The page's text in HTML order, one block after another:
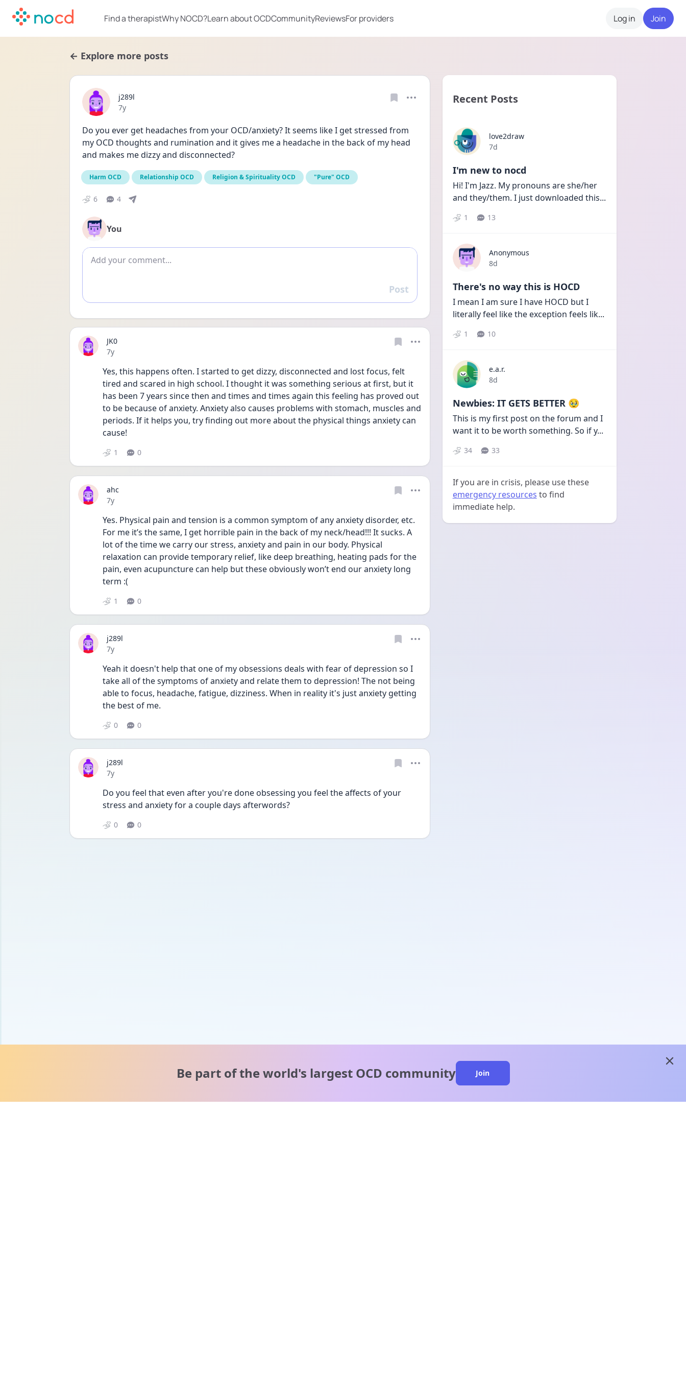
Find a therapistWhy NOCD?Learn about OCDCommunityReviewsFor providers Log in Join
← Explore more posts
j289l
Date posted
7y
Do you ever get headaches from your OCD/anxiety? It seems like I get stressed from
my OCD thoughts and rumination and it gives me a headache in the back of my head
and makes me dizzy and disconnected?
Harm OCD Relationship OCD Religion & Spirituality OCD "Pure" OCD
6 4
You
Add comment
Reply
Post
JK0
Date posted
7y
Yes, this happens often. I started to get dizzy, disconnected and lost focus, felt
tired and scared in high school. I thought it was something serious at first, but it
has been 7 years since then and times and times again this feeling has proved out
to be because of anxiety. Anxiety also causes problems with stomach, muscles and
periods. If it helps you, try finding out more about the physical things anxiety can
cause!
1 0
ahc
Date posted
7y
Yes. Physical pain and tension is a common symptom of any anxiety disorder, etc.
For me it’s the same, I get horrible pain in the back of my neck/head!!! It sucks. A
lot of the time we carry our stress, anxiety and pain in our body. Physical
relaxation can provide temporary relief, like deep breathing, heating pads for the
pain, even acupuncture can help but these obviously won’t end our anxiety long
term :(
1 0
j289l
Date posted
7y
Yeah it doesn't help that one of my obsessions deals with fear of depression so I
take all of the symptoms of anxiety and relate them to depression! The not being
able to focus, headache, fatigue, dizziness. When in reality it's just anxiety getting
the best of me.
0 0
j289l
Date posted
7y
Do you feel that even after you're done obsessing you feel the affects of your
stress and anxiety for a couple days afterwords?
0 0
Recent Posts
love2draw
Date posted
7d
I'm new to nocd
Hi! I'm Jazz. My pronouns are she/her
and they/them. I just downloaded this...
1 13
Anonymous
Date posted
8d
There's no way this is HOCD
I mean I am sure I have HOCD but I
literally feel like the exception feels lik...
1 10
e.a.r.
Date posted
8d
Newbies: IT GETS BETTER 🥹
This is my first post on the forum and I
want it to be worth something. So if y...
34 33
If you are in crisis, please use these
emergency resources to find
immediate help.
Be part of the world's largest OCD community Join
close